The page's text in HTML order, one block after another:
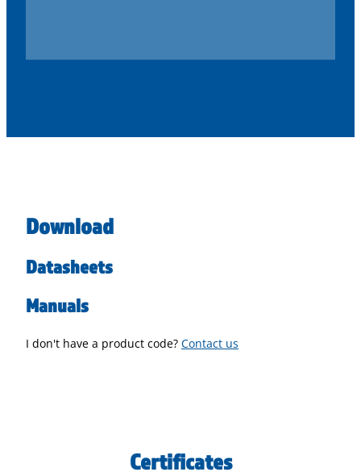
Download
Datasheets
Manuals
I don't have a product code? Contact us
Certificates